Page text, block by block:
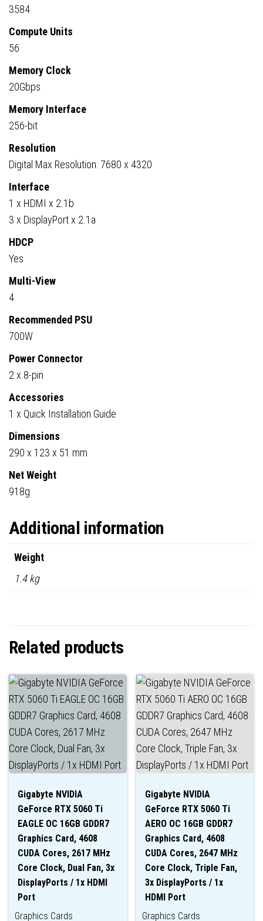
3584
Compute Units
56
Memory Clock
20Gbps
Memory Interface
256-bit
Resolution
Digital Max Resolution: 7680 x 4320
Interface
1 x HDMI x 2.1b
3 x DisplayPort x 2.1a
HDCP
Yes
Multi-View
4
Recommended PSU
700W
Power Connector
2 x 8-pin
Accessories
1 x Quick Installation Guide
Dimensions
290 x 123 x 51 mm
Net Weight
918g
Additional information
Weight
1.4 kg
Related products
Gigabyte NVIDIA
GeForce RTX 5060 Ti
EAGLE OC 16GB GDDR7
Graphics Card, 4608
CUDA Cores, 2617 MHz
Core Clock, Dual Fan, 3x
DisplayPorts / 1x HDMI
Port
Graphics Cards
Gigabyte NVIDIA
GeForce RTX 5060 Ti
AERO OC 16GB GDDR7
Graphics Card, 4608
CUDA Cores, 2647 MHz
Core Clock, Triple Fan,
3x DisplayPorts / 1x
HDMI Port
Graphics Cards